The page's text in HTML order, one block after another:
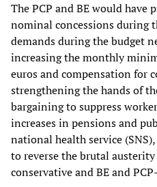
The PCP and BE would have
nominal concessions during
demands during the budget
increasing the monthly
euros and compensation for
strengthening the hands of
bargaining to suppress
increases in pensions and
national health service
to reverse the brutal
conservative and BE and